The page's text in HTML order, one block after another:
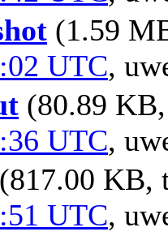
(1.59
UTC,
(80.89
UTC,
(817.00 KB,
UTC,